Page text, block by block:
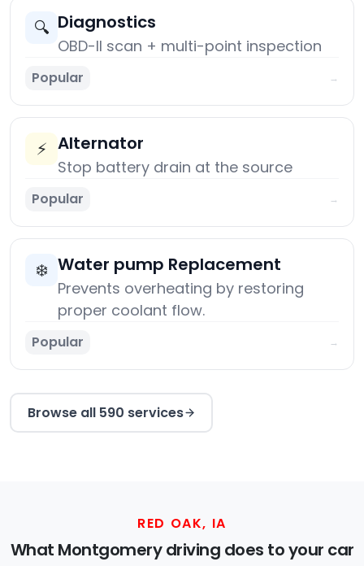
🔍 Diagnostics
OBD-II scan + multi-point inspection
Popular →
⚡ Alternator
Stop battery drain at the source
Popular →
❄️ Water pump Replacement
Prevents overheating by restoring
proper coolant flow.
Popular →
Browse all 590 services
RED OAK, IA
What Montgomery driving does to your car